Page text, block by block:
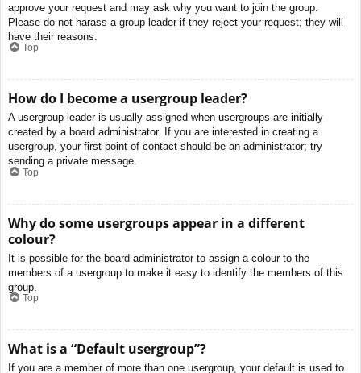
approve your request and may ask why you want to join the group.
Please do not harass a group leader if they reject your request; they will
have their reasons.
Top
How do I become a usergroup leader?
A usergroup leader is usually assigned when usergroups are initially
created by a board administrator. If you are interested in creating a
usergroup, your first point of contact should be an administrator; try
sending a private message.
Top
Why do some usergroups appear in a different
colour?
It is possible for the board administrator to assign a colour to the
members of a usergroup to make it easy to identify the members of this
group.
Top
What is a “Default usergroup”?
If you are a member of more than one usergroup, your default is used to